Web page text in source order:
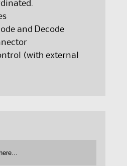
and Decode
(with external